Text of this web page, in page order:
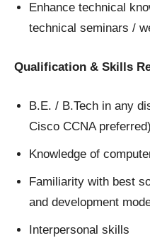
Enhance technical
technical seminars /
Qualification & Skills
B.E. / B.Tech in any
Cisco CCNA preferred)
Knowledge of
Familiarity with best
and development
Interpersonal skills